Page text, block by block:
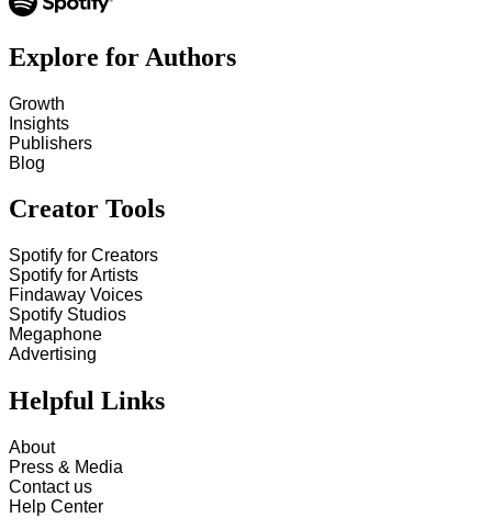
Explore for Authors
Growth
Insights
Publishers
Blog
Creator Tools
Spotify for Creators
Spotify for Artists
Findaway Voices
Spotify Studios
Megaphone
Advertising
Helpful Links
About
Press & Media
Contact us
Help Center